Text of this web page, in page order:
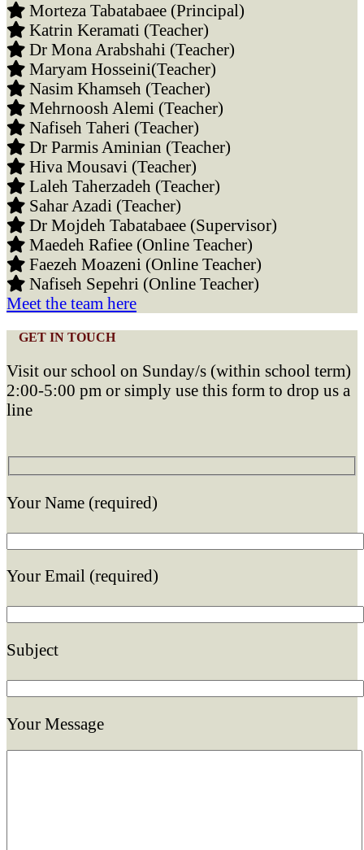
Morteza Tabatabaee (Principal)
Katrin Keramati (Teacher)
Dr Mona Arabshahi (Teacher)
Maryam Hosseini(Teacher)
Nasim Khamseh (Teacher)
Mehrnoosh Alemi (Teacher)
Nafiseh Taheri (Teacher)
Dr Parmis Aminian (Teacher)
Hiva Mousavi (Teacher)
Laleh Taherzadeh (Teacher)
Sahar Azadi (Teacher)
Dr Mojdeh Tabatabaee (Supervisor)
Maedeh Rafiee (Online Teacher)
Faezeh Moazeni (Online Teacher)
Nafiseh Sepehri (Online Teacher)
Meet the team here
GET IN TOUCH
Visit our school on Sunday/s (within school term)
2:00-5:00 pm or simply use this form to drop us a
line
Your Name (required)
Your Email (required)
Subject
Your Message